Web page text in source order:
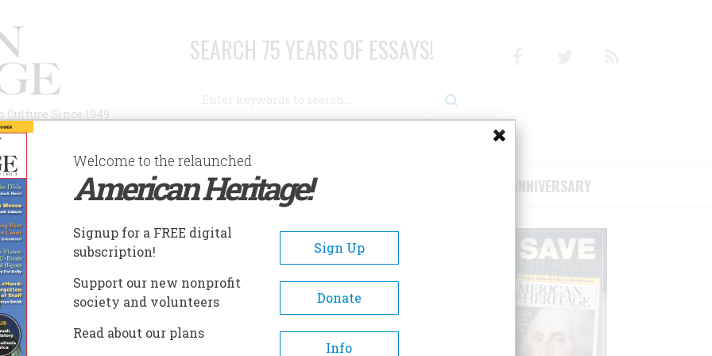
Since 1949
SEARCH 75 YEARS OF ESSAYS!
AUTHORS HISTORIC SITES ABOUT SUBSCRIBE/SUPPORT 75TH ANNIVERSARY
Welcome to the relaunched
American Heritage!
Signup for a FREE digital
subscription!
Sign Up
Support our new nonprofit
society and volunteers
Donate
Read about our plans
Info